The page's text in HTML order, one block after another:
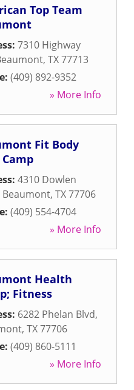
Top Team
7310 Highway
, TX77713
(409) 892-9352
» More Info
Fit Body
4310 Dowlen
Beaumont, TX77706
(409) 554-4704
» More Info
Health
Fitness
6282 Phelan Blvd,
, TX77706
(409) 860-5111
» More Info